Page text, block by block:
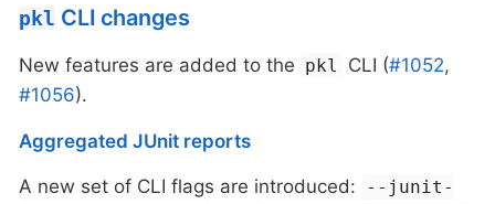
pkl CLI changes
New features are added to the pkl CLI (#1052,
#1056).
Aggregated JUnit reports
A new set of CLI flags are introduced:
--junit-